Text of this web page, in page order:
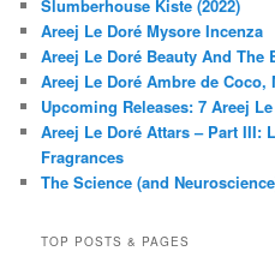
Slumberhouse Kiste (2022)
Areej Le Doré Mysore Incenza
Areej Le Doré Beauty And The
Areej Le Doré Ambre de
Upcoming Releases: 7 Areej
Areej Le Doré Attars – Part III:
Fragrances
The Science (and
TOP POSTS & PAGES